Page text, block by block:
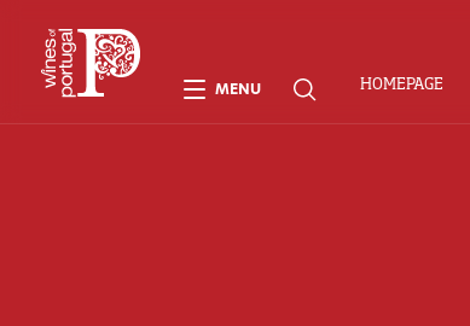
MENU HOMEPAGE